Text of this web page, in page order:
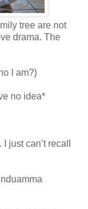
tree are not
drama. The
I am?)
no idea*
just can’t recall